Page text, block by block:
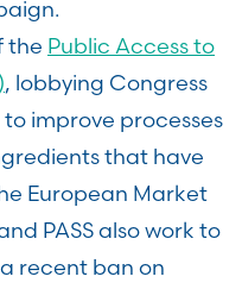
the Public Access to
, lobbying Congress
improve processes
that have
European Market
PASS also work to
recent ban on